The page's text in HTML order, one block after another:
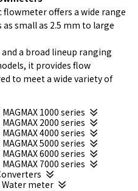
flowmeter offers a wide range
small as 2.5 mm to large
a broad lineup ranging
it provides flow
to meet a wide variety of
1000 series
2000 series
4000 series
5000 series
6000 series
7000 series
meter